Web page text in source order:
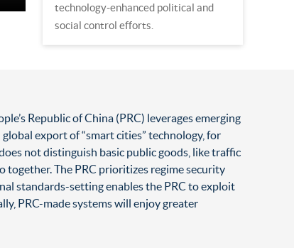
technology-enhanced political and
social control efforts.
Republic of China (PRC) leverages emerging
export of “smart cities” technology, for
not distinguish basic public goods, like traffic
The PRC prioritizes regime security
standards-setting enables the PRC to exploit
PRC-made systems will enjoy greater